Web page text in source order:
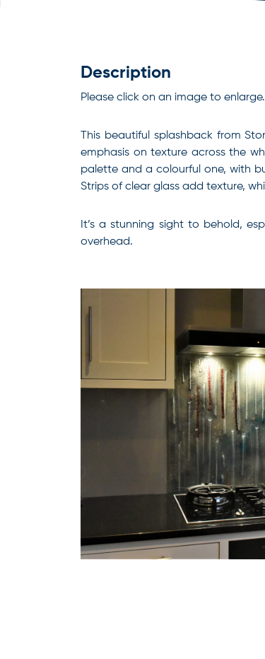
Description
Please click on an image to enlarge.
This beautiful splashback from
emphasis on texture across the
palette and a colourful one, with
Strips of clear glass add texture,
It’s a stunning sight to behold,
overhead.